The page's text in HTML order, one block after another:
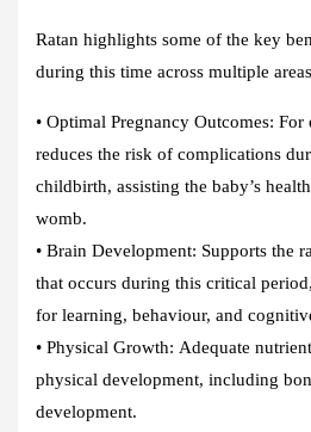
Ratan highlights some of the key
during this time across multiple
• Optimal Pregnancy Outcomes: For
reduces the risk of complications
childbirth, assisting the baby’s
womb.
• Brain Development: Supports the
that occurs during this critical
for learning, behaviour, and
• Physical Growth: Adequate
physical development, including
development.